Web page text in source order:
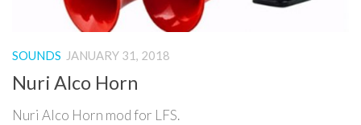
SOUNDS JANUARY 31, 2018
Nuri Alco Horn
Nuri Alco Horn mod for LFS.